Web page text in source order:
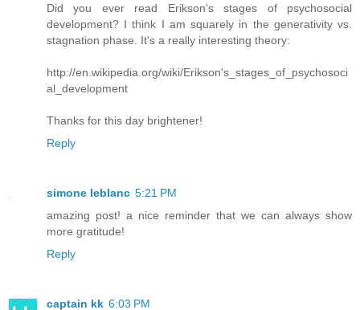
Did you ever read Erikson's stages of psychosocial
development? I think I am squarely in the generativity vs.
stagnation phase. It's a really interesting theory:
http://en.wikipedia.org/wiki/Erikson's_stages_of_psychosoci
al_development
Thanks for this day brightener!
Reply
simone leblanc 5:21 PM
amazing post! a nice reminder that we can always show
more gratitude!
Reply
captain kk 6:03 PM